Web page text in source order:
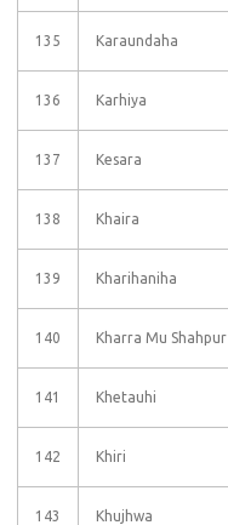
135 Karaundaha
136 Karhiya
137 Kesara
138 Khaira
139 Kharihaniha
140 Kharra Mu Shahpur
141 Khetauhi
142 Khiri
143 Khujhwa